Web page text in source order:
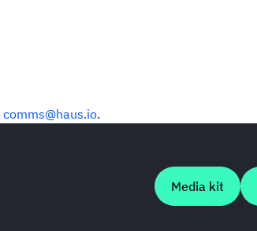
comms@haus.io.
Media kit